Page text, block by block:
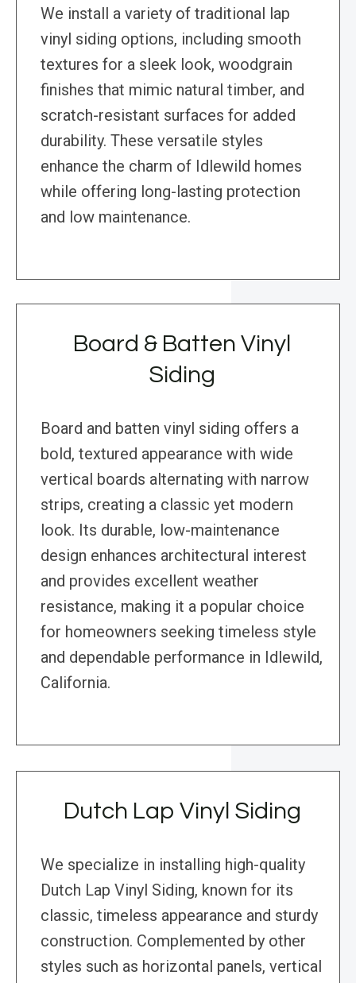
We install a variety of traditional lap
vinyl siding options, including smooth
textures for a sleek look, woodgrain
finishes that mimic natural timber, and
scratch-resistant surfaces for added
durability. These versatile styles
enhance the charm of Idlewild homes
while offering long-lasting protection
and low maintenance.
Board & Batten Vinyl
Siding
Board and batten vinyl siding offers a
bold, textured appearance with wide
vertical boards alternating with narrow
strips, creating a classic yet modern
look. Its durable, low-maintenance
design enhances architectural interest
and provides excellent weather
resistance, making it a popular choice
for homeowners seeking timeless style
and dependable performance in Idlewild,
California.
Dutch Lap Vinyl Siding
We specialize in installing high-quality
Dutch Lap Vinyl Siding, known for its
classic, timeless appearance and sturdy
construction. Complemented by other
styles such as horizontal panels, vertical